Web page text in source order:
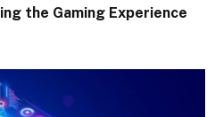
the Gaming Experience